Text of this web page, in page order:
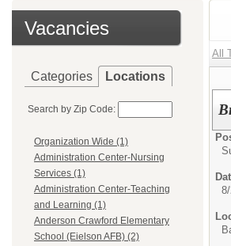
Vacancies
Categories Locations
Search by Zip Code:
Organization Wide (1)
Administration Center-Nursing
Services (1)
Administration Center-Teaching
and Learning (1)
Anderson Crawford Elementary
School (Eielson AFB) (2)
All